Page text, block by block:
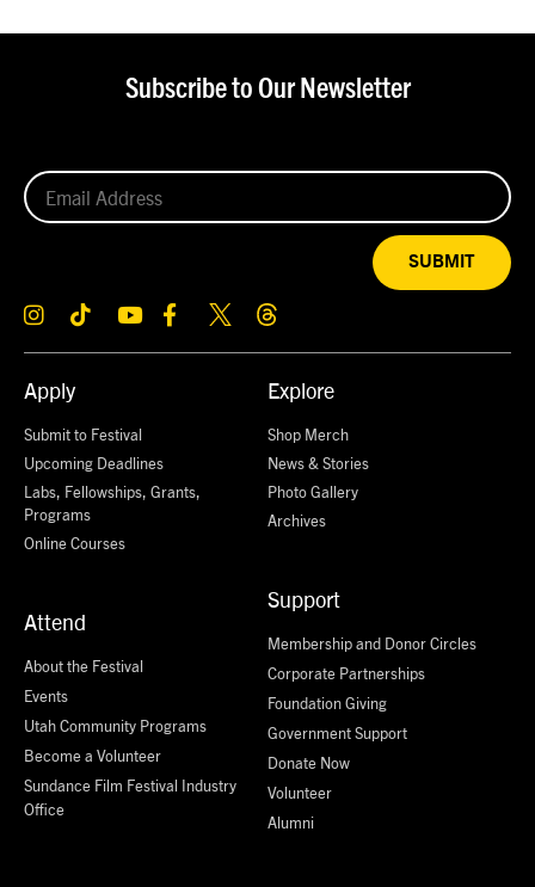
Apply
Submit to Festival
Upcoming Deadlines
Labs, Fellowships, Grants,
Programs
Online Courses
Attend
About the Festival
Events
Utah Community Programs
Become a Volunteer
Sundance Film Festival Industry
Office
Explore
Shop Merch
News & Stories
Photo Gallery
Archives
Support
Membership and Donor Circles
Corporate Partnerships
Foundation Giving
Government Support
Donate Now
Volunteer
Alumni
Subscribe to Our Newsletter
SUBMIT